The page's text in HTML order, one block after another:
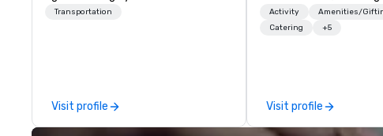
chauffeurs, the newest vehicles
perfectly maintained fleet of late
model luxury vehicles to the
Transportation
Visit profile
launches, and luxury
experiences for our
information or
opportunities.
Activity
Amenities/
Catering
+5
Visit profile